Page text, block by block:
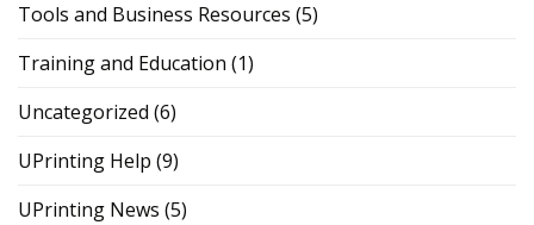
Tools and Business Resources (5)
Training and Education (1)
Uncategorized (6)
UPrinting Help (9)
UPrinting News (5)